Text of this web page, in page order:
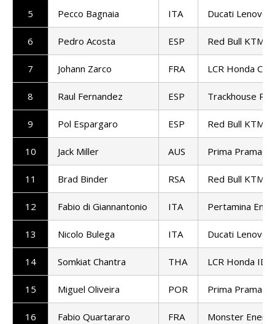
5 Pecco Bagnaia ITA Ducati Lenovo
6 Pedro Acosta ESP Red Bull KTM
7 Johann Zarco FRA LCR Honda
8 Raul Fernandez ESP Trackhouse
9 Pol Espargaro ESP Red Bull KTM
10 Jack Miller AUS Prima Pramac
11 Brad Binder RSA Red Bull KTM
12 Fabio di Giannantonio ITA Pertamina
13 Nicolo Bulega ITA Ducati Lenovo
14 Somkiat Chantra THA LCR Honda
15 Miguel Oliveira POR Prima Pramac
16 Fabio Quartararo FRA Monster